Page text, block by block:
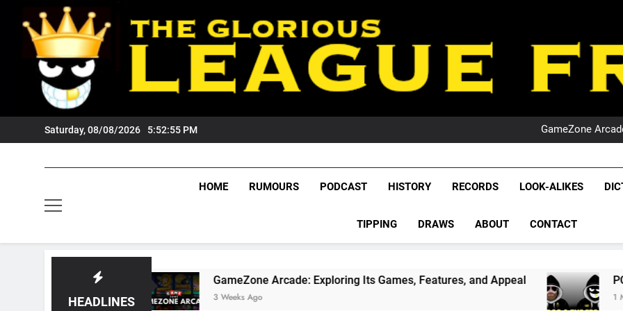
content
Saturday, 08/08/2026 5:52:56 PM
GameZone
GameZone
League
NRL,
Rugby
The Glorious League
HOME RUMOURS PODCAST HISTORY RECORDS LOOK-ALIKES
TIPPING DRAWS ABOUT CONTACT
HEADLINES
GameZone Arcade: Exploring Its Games, Features, and Appeal
3 Weeks Ago
PODCAST: NSW
1 Month Ago